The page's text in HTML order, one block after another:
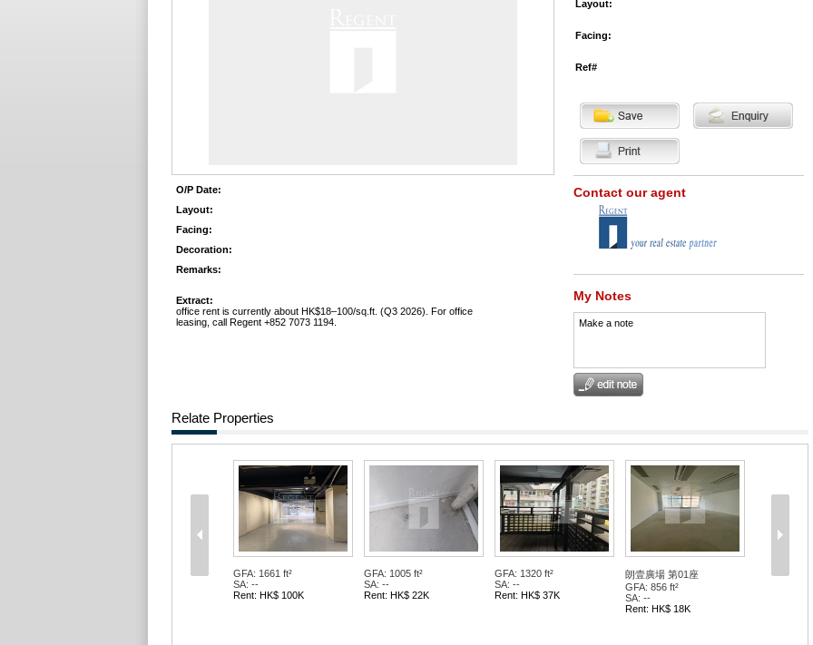
O/P Date:
Layout:
Facing:
Decoration:
Remarks:
Extract:
office rent is currently about HK$18–100/sq.ft. (Q3 2026). For office
leasing, call Regent +852 7073 1194.
Layout:
Facing:
Ref#
Contact our agent
My Notes
Make a note
Relate Properties
GFA: 1661 ft²
SA: --
Rent: HK$ 100K
GFA: 1005 ft²
SA: --
Rent: HK$ 22K
GFA: 1320 ft²
SA: --
Rent: HK$ 37K
朗壹廣場 第01座
GFA: 856 ft²
SA: --
Rent: HK$ 18K